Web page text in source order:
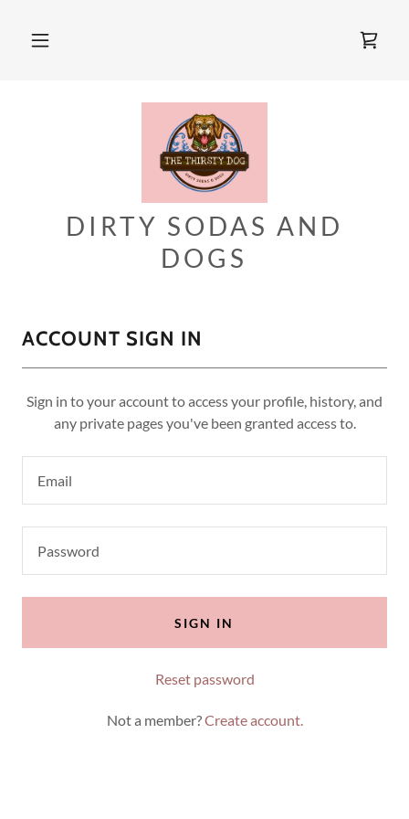
DIRTY SODAS AND
DOGS
ACCOUNT SIGN IN
Sign in to your account to access your profile, history, and
any private pages you've been granted access to.
SIGN IN
Reset password
Not a member?Create account.